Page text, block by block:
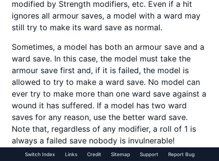
modified by Strength modifiers, etc. Even if a hit
ignores all armour saves, a model with a ward may
still try to make its ward save as normal.
Sometimes, a model has both an armour save and a
ward save. In this case, the model must take the
armour save first and, if it is failed, the model is
allowed to try to make a ward save. No model can
ever try to make more than one ward save against a
wound it has suffered. If a model has two ward
saves for any reason, use the better ward save.
Note that, regardless of any modifier, a roll of 1 is
always a failed save nobody is invulnerable!
Switch Index Links Credit Sitemap Support Report Bug